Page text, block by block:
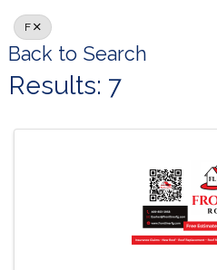
F
Back to Search
Results: 7